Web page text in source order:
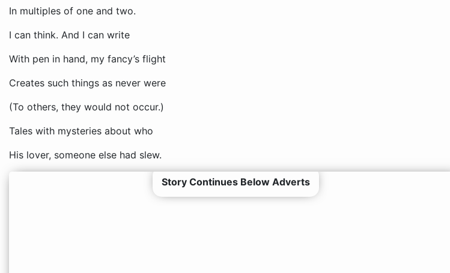
In multiples of one and two.
I can think. And I can write
With pen in hand, my fancy’s flight
Creates such things as never were
(To others, they would not occur.)
Tales with mysteries about who
His lover, someone else had slew.
Story Continues Below Adverts